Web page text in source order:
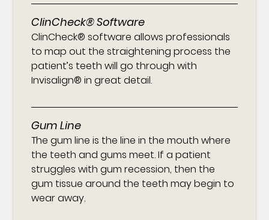
ClinCheck® Software
ClinCheck® software allows professionals
to map out the straightening process the
patient’s teeth will go through with
Invisalign® in great detail.
Gum Line
The gum line is the line in the mouth where
the teeth and gums meet. If a patient
struggles with gum recession, then the
gum tissue around the teeth may begin to
wear away.